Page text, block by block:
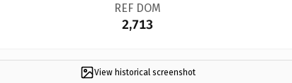
REF DOM
2,713
View historical screenshot